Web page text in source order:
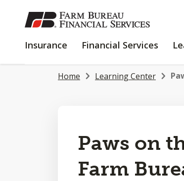
SKIP
TO
CONTENT
Insurance INSURANCE
Financial Services
Home Learning Center
Paws on
Farm